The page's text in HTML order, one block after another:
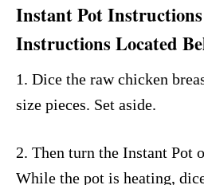
Instant Pot Instructions
Instructions Located
1. Dice the raw chicken
size pieces. Set aside.
2. Then turn the Instant Pot
While the pot is heating,